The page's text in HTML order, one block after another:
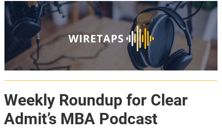
Weekly Roundup for Clear
Admit’s MBA Podcast